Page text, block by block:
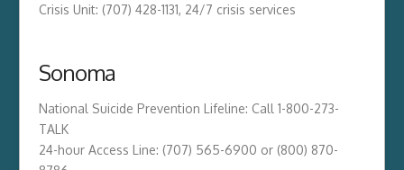
Crisis Unit: (707) 428-1131, 24/7 crisis services
Sonoma
National Suicide Prevention Lifeline: Call 1-800-273-
TALK
24-hour Access Line: (707) 565-6900 or (800) 870-